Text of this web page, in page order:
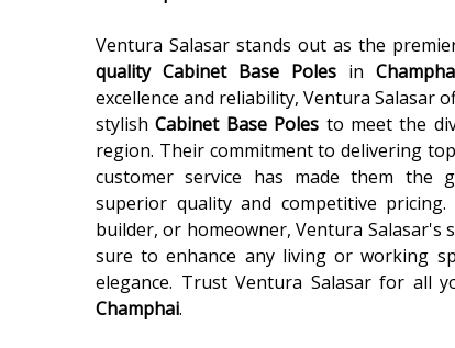
Ventura Salasar stands out as the
quality Cabinet Base Poles in
excellence and reliability, Ventura Salasar
stylishCabinet Base Poles to meet the
region. Their commitment to delivering
customer service has made them the
superior quality and competitive
builder, or homeowner, Ventura Salasar's
sure to enhance any living or working
elegance. Trust Ventura Salasar for all
Champhai.